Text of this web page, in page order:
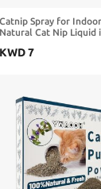
Catnip Spray for
Natural Cat Nip Liquid
Freshness,Mess-Free
KWD7